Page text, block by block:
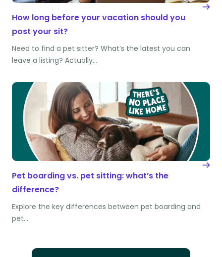
How long before your vacation should you
post your sit?
Need to find a pet sitter? What’s the latest you can
leave a listing? Actually…
Pet boarding vs. pet sitting: what’s the
difference?
Explore the key differences between pet boarding and
pet…